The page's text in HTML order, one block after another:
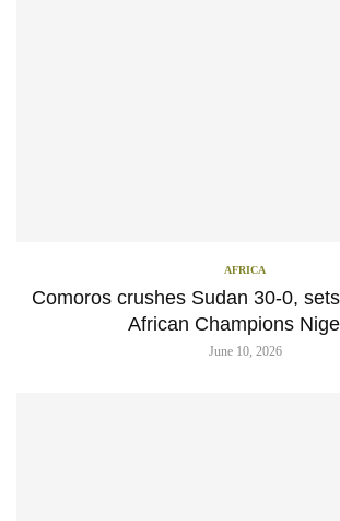
AFRICA
Comoros crushes Sudan 30-0,
African Champions
June 10, 2026